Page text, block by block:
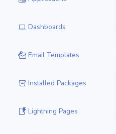
Dashboards
Email Templates
Installed Packages
Lightning Pages